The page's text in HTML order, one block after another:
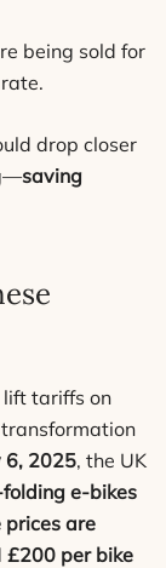
being sold for
drop closer
saving
lift tariffs on
6, 2025, the UK
e-bikes
prices are
£200 per bike